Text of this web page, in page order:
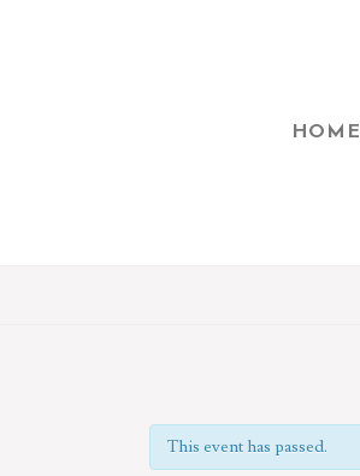
HOME
This event has passed.